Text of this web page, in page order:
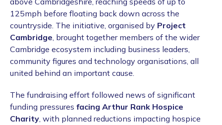
125mph before floating back down across the
countryside. The initiative, organised by Project
Cambridge, brought together members of the wider
Cambridge ecosystem including business leaders,
community figures and technology organisations, all
united behind an important cause.
The fundraising effort followed news of significant
funding pressures facing Arthur Rank Hospice
Charity, with planned reductions impacting hospice